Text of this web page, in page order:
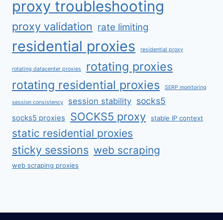
proxy troubleshooting
proxy validation rate limiting
residential proxies residential proxy
rotating datacenter proxies
rotating proxies
rotating residential proxies
SERP monitoring
session consistency session stability socks5
socks5 proxies SOCKS5 proxy stable IP context
static residential proxies
sticky sessions web scraping
web scraping proxies